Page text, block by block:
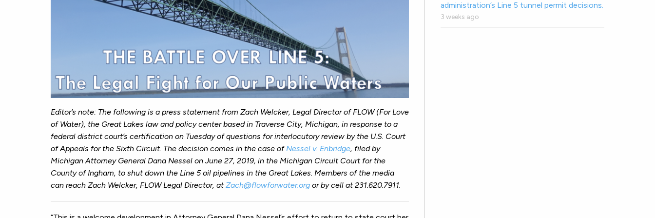
Editor’s note: The following is a press statement from Zach Welcker, Legal Director of FLOW (For Love
of Water), the Great Lakes law and policy center based in Traverse City, Michigan, in response to a
federal district court’s certification on Tuesday of questions for interlocutory review by the U.S. Court
of Appeals for the Sixth Circuit. The decision comes in the case of Nessel v. Enbridge, filed by
Michigan Attorney General Dana Nessel on June 27, 2019, in the Michigan Circuit Court for the
County of Ingham, to shut down the Line 5 oil pipelines in the Great Lakes. Members of the media
can reach Zach Welcker, FLOW Legal Director, at Zach@flowforwater.org or by cell at 231.620.7911.
administration’s Line 5 tunnel permit decisions.
3 weeks ago